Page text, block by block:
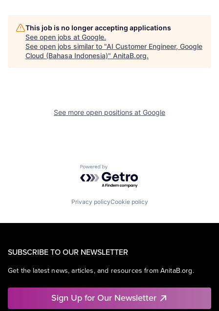
This job is no longer accepting applications
See open jobs at Google.
See open jobs similar to "AI Customer Engineer, Google
Cloud (Bahasa Indonesia)" AnitaB.org.
See more open positions at Google
Powered by Getro.com
Privacy policyCookie policy
SUBSCRIBE TO OUR NEWSLETTER
Get the latest news, articles, and resources from AnitaB.org.
Sign Up for Our Newsletter